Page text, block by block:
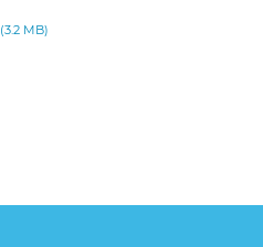
(3.2 MB)